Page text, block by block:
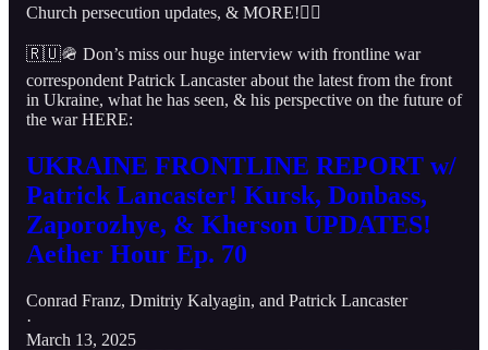
Church persecution updates, & MORE!👇🏻
🇷🇺🪖 Don’s miss our huge interview with frontline war
correspondent Patrick Lancaster about the latest from the front
in Ukraine, what he has seen, & his perspective on the future of
the war HERE:
UKRAINE FRONTLINE REPORT w/
Patrick Lancaster! Kursk, Donbass,
Zaporozhye, & Kherson UPDATES!
Aether Hour Ep. 70
Conrad Franz, Dmitriy Kalyagin, and Patrick Lancaster
·
March 13, 2025